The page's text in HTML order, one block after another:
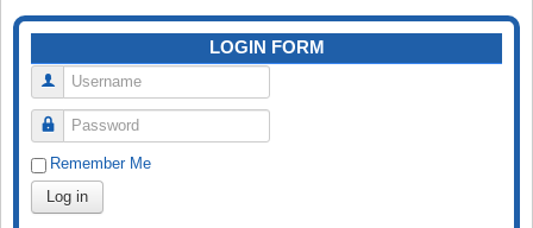
LOGIN FORM
Username
Password
Remember Me
Log in